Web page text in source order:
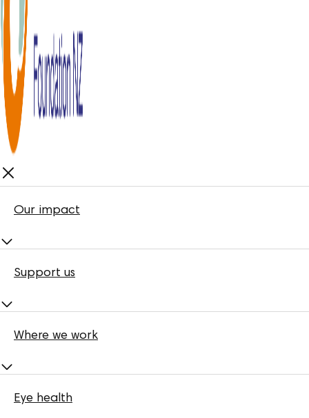
Our impact
Support us
Where we work
Eye health